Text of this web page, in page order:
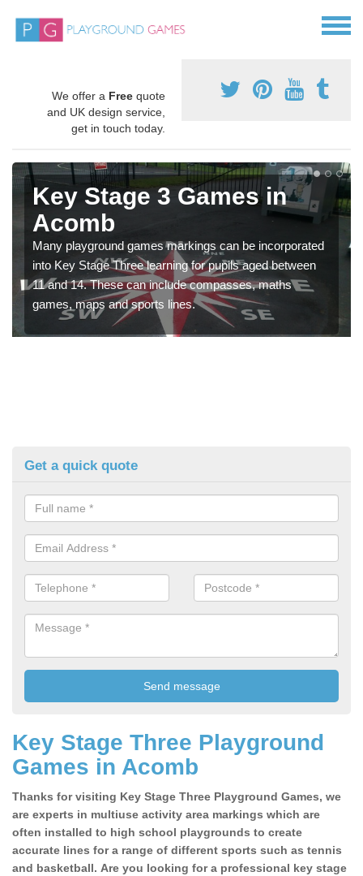
We offer a Free quote
and UK design service,
get in touch today.
Key Stage 3 Games in
Acomb
Many playground games markings can be incorporated
into Key Stage Three learning for pupils aged between
11 and 14. These can include compasses, maths
games, maps and sports lines.
Get a quick quote
Key Stage Three Playground
Games in Acomb
Thanks for visiting Key Stage Three Playground Games, we
are experts in multiuse activity area markings which are
often installed to high school playgrounds to create
accurate lines for a range of different sports such as tennis
and basketball. Are you looking for a professional key stage